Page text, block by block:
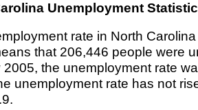
Unemployment
rate in North
that 206,446 people were
2005, the unemployment rate
unemployment rate has not